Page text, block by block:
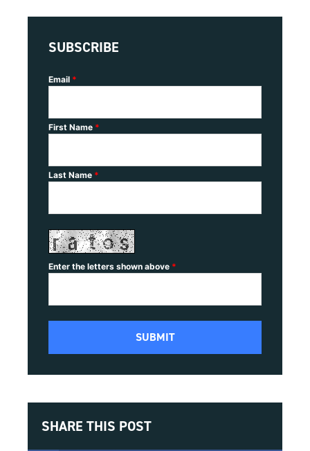
SUBSCRIBE
Email *
First Name *
Last Name *
Enter the letters shown above *
SHARE THIS POST